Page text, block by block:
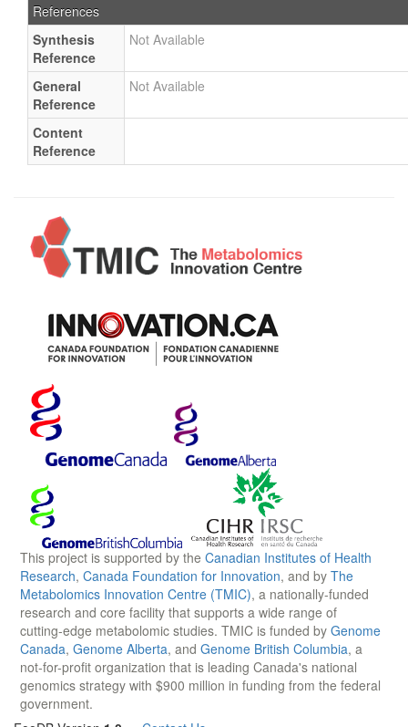
References
Synthesis
Reference
Not Available
General
Reference
Not Available
Content
Reference
This project is supported by the Canadian Institutes of Health
Research, Canada Foundation for Innovation, and by The
Metabolomics Innovation Centre (TMIC), a nationally-funded
research and core facility that supports a wide range of
cutting-edge metabolomic studies. TMIC is funded by Genome
Canada, Genome Alberta, and Genome British Columbia, a
not-for-profit organization that is leading Canada's national
genomics strategy with $900 million in funding from the federal
government.